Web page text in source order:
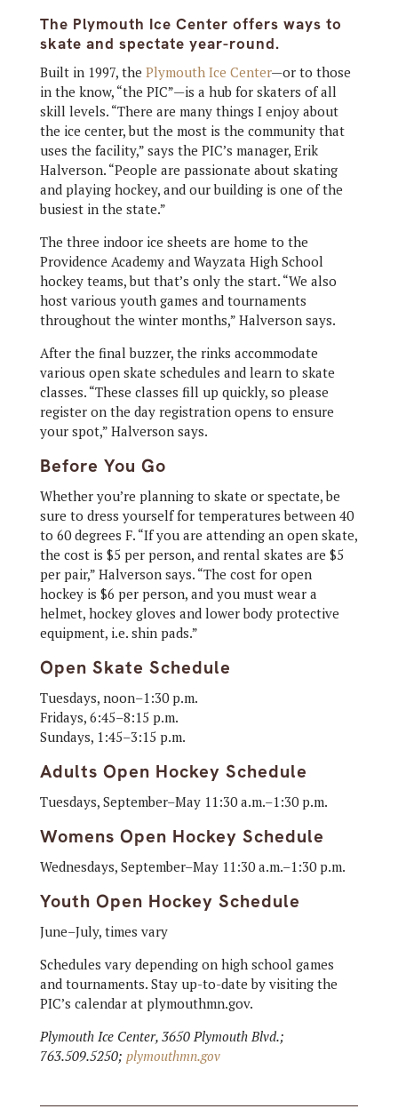
The Plymouth Ice Center offers ways to
skate and spectate year-round.
Built in 1997, the Plymouth Ice Center—or to those
in the know, “the PIC”—is a hub for skaters of all
skill levels. “There are many things I enjoy about
the ice center, but the most is the community that
uses the facility,” says the PIC’s manager, Erik
Halverson. “People are passionate about skating
and playing hockey, and our building is one of the
busiest in the state.”
The three indoor ice sheets are home to the
Providence Academy and Wayzata High School
hockey teams, but that’s only the start. “We also
host various youth games and tournaments
throughout the winter months,” Halverson says.
After the final buzzer, the rinks accommodate
various open skate schedules and learn to skate
classes. “These classes fill up quickly, so please
register on the day registration opens to ensure
your spot,” Halverson says.
Before You Go
Whether you’re planning to skate or spectate, be
sure to dress yourself for temperatures between 40
to 60 degrees F. “If you are attending an open skate,
the cost is $5 per person, and rental skates are $5
per pair,” Halverson says. “The cost for open
hockey is $6 per person, and you must wear a
helmet, hockey gloves and lower body protective
equipment, i.e. shin pads.”
Open Skate Schedule
Tuesdays, noon–1:30 p.m.
Fridays, 6:45–8:15 p.m.
Sundays, 1:45–3:15 p.m.
Adults Open Hockey Schedule
Tuesdays, September–May 11:30 a.m.–1:30 p.m.
Womens Open Hockey Schedule
Wednesdays, September–May 11:30 a.m.–1:30 p.m.
Youth Open Hockey Schedule
June–July, times vary
Schedules vary depending on high school games
and tournaments. Stay up-to-date by visiting the
PIC’s calendar at plymouthmn.gov.
Plymouth Ice Center, 3650 Plymouth Blvd.;
763.509.5250; plymouthmn.gov